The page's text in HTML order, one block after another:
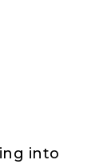
into